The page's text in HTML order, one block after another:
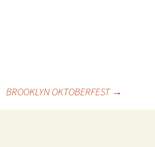
BROOKLYN OKTOBERFEST →